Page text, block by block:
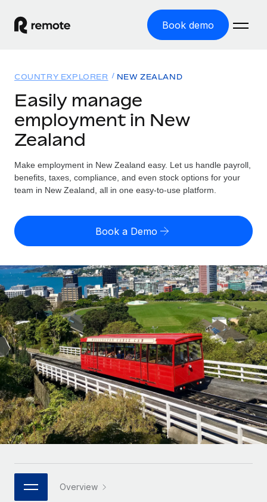
Book demo
GLOBAL EMPLOYMENT
Global Payroll
Employer of Record
Expand globally with zero entity cost
Contractor of Record
Compliantly engage contractors worldwide
Onboard and manage contractors globally
PEO
Outsource complex employment tasks
INFRASTRUCTURE
Remote Embedded
Seamlessly integrate HR into workflows
Platform
Built-in core HR functions for your team
Connect New
Connect any AI tool to Remote using our MCP
Integrations
Solutions
Country Explorer
Find global employment support by country
Compare Remote
GROWTH STAGE
Startups
Agile global HR & payroll solutions for growing
companies
Mid-market
Expand teams with tailored HR solutions
Enterprise
Global HR for large businesses
PARTNER WITH US
Strategic technology partners
Flexibly embed global HR into your platform
Resources
TOOLS & CALCULATORS
Employee cost calculator
Contractor payout calculator
Explore currency options and payout speeds for global
contractors
LEARN WITH REMOTE
Research & Guides
Case studies
HR Glossary
Checklists & Templates
Job Description Library
Webinars
Pricing
English (United States)
English
Nederlands
Français
Deutsch
Español
Italiano
Português (Portugal)
日本語
한국어
Login
COUNTRY EXPLORER NEW ZEALAND
Easily manage
employment in New
Zealand
Make employment in New Zealand easy. Let us handle payroll,
benefits, taxes, compliance, and even stock options for your
team in New Zealand, all in one easy-to-use platform.
Book a Demo
Overview